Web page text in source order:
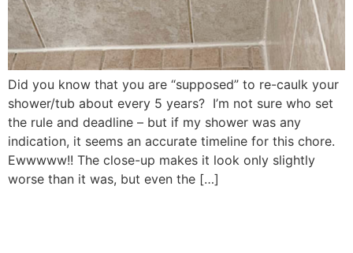
Did you know that you are “supposed” to re-caulk your
shower/tub about every 5 years? I’m not sure who set
the rule and deadline – but if my shower was any
indication, it seems an accurate timeline for this chore.
Ewwwww!! The close-up makes it look only slightly
worse than it was, but even the […]